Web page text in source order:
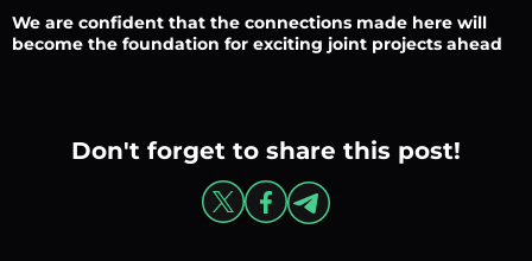
We are confident that the connections made here will
become the foundation for exciting joint projects ahead
Don't forget to share this post!